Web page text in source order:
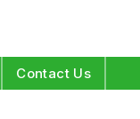
Contact Us